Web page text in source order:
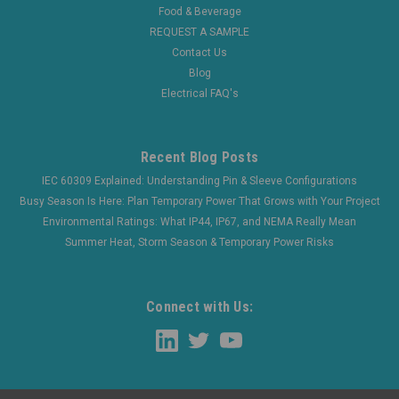
CHOOSE OPTIONS
Food & Beverage
REQUEST A SAMPLE
Contact Us
Blog
Electrical FAQ's
Recent Blog Posts
IEC 60309 Explained: Understanding Pin & Sleeve Configurations
Busy Season Is Here: Plan Temporary Power That Grows with Your Project
Environmental Ratings: What IP44, IP67, and NEMA Really Mean
Summer Heat, Storm Season & Temporary Power Risks
Connect with Us: